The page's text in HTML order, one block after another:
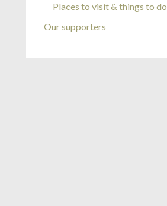
Places to visit & things to do
Our supporters